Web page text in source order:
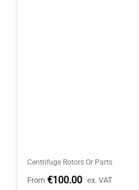
Centrifuge Rotors Or Parts
From €100.00 ex. VAT